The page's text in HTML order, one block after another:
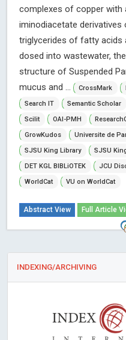
complexes of copper with
iminodiacetate
triglycerides of fatty acids
dosed into wastewater,
structure of Suspended
mucus and ...
CrossMark
Search IT
Semantic Scholar
Scilit
OAI-PMH
GrowKudos
Universite de
SJSU King Library
SJSU
DET KGL BIBLiOTEK
JCU
WorldCat
VU on WorldCat
Abstract View Full Article
INDEXING/ARCHIVING